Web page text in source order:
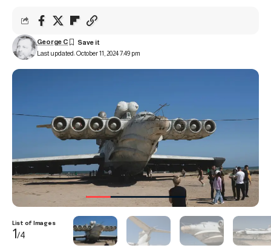
Last updated: October 11, 2024 7:49 pm
George C
List of Images
1/4